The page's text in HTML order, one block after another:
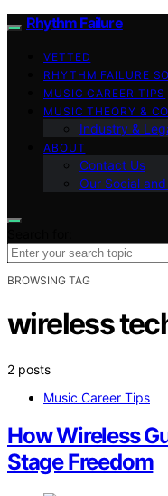
Rhythm Failure
VETTED
RHYTHM FAILURE
MUSIC CAREER TIPS
MUSIC THEORY &
Industry &
ABOUT
Contact Us
Our Social
BROWSING TAG
wireless
2 posts
Music Career Tips
How Wireless
Stage Freedom